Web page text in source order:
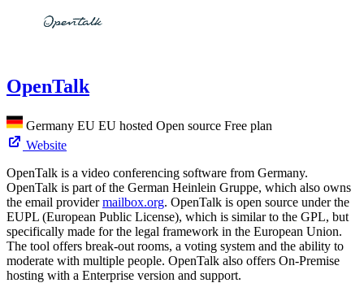
OpenTalk
Germany EU EU hosted Open source Free plan
Website
OpenTalk is a video conferencing software from Germany.
OpenTalk is part of the German Heinlein Gruppe, which also owns
the email providermailbox.org. OpenTalk is open source under the
EUPL (European Public License), which is similar to the GPL, but
specifically made for the legal framework in the European Union.
The tool offers break-out rooms, a voting system and the ability to
moderate with multiple people. OpenTalk also offers On-Premise
hosting with a Enterprise version and support.